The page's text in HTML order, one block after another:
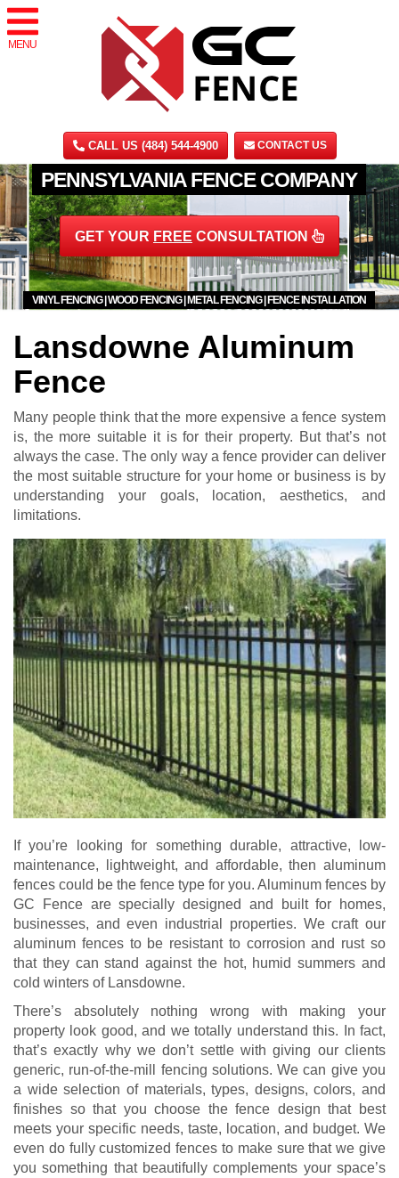
MENU
CALL US (484) 544-4900 CONTACT US
PENNSYLVANIA FENCE COMPANY
VINYL FENCING | WOOD FENCING | METAL FENCING | FENCE INSTALLATION
GET YOUR FREE CONSULTATION
Lansdowne Aluminum
Fence
Many people think that the more expensive a fence system
is, the more suitable it is for their property. But that’s not
always the case. The only way a fence provider can deliver
the most suitable structure for your home or business is by
understanding your goals, location, aesthetics, and
limitations.
If you’re looking for something durable, attractive, low-
maintenance, lightweight, and affordable, then aluminum
fences could be the fence type for you. Aluminum fences by
GC Fence are specially designed and built for homes,
businesses, and even industrial properties. We craft our
aluminum fences to be resistant to corrosion and rust so
that they can stand against the hot, humid summers and
cold winters of Lansdowne.
There’s absolutely nothing wrong with making your
property look good, and we totally understand this. In fact,
that’s exactly why we don’t settle with giving our clients
generic, run-of-the-mill fencing solutions. We can give you
a wide selection of materials, types, designs, colors, and
finishes so that you choose the fence design that best
meets your specific needs, taste, location, and budget. We
even do fully customized fences to make sure that we give
you something that beautifully complements your space’s